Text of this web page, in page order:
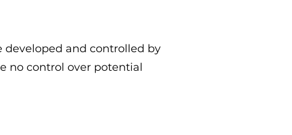
developed and controlled by
no control over potential